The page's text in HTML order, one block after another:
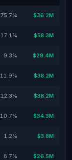
75.7% $36.2M
17.1% $58.3M
9.3% $29.4M
11.9% $38.2M
12.3% $38.2M
10.7% $34.3M
1.2% $3.8M
8.7% $26.5M